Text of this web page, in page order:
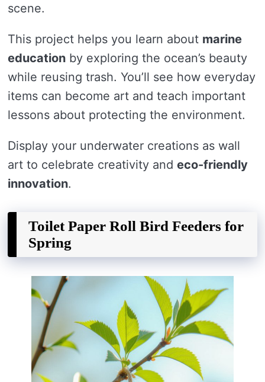
scene.
This project helps you learn about marine
education by exploring the ocean’s beauty
while reusing trash. You’ll see how everyday
items can become art and teach important
lessons about protecting the environment.
Display your underwater creations as wall
art to celebrate creativity and eco-friendly
innovation.
Toilet Paper Roll Bird Feeders for
Spring